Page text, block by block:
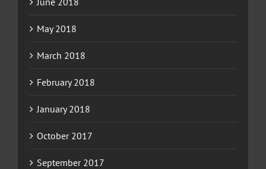
May 2018
March 2018
February 2018
January 2018
October 2017
September 2017